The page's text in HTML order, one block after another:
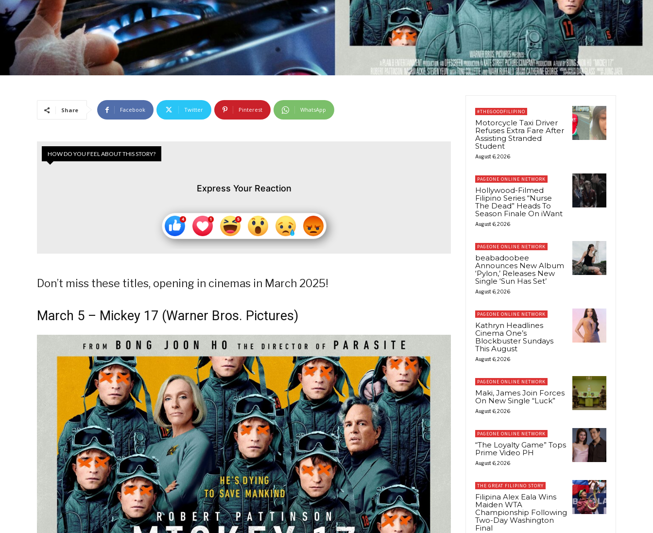
Share Facebook Twitter Pinterest WhatsApp
HOW DO YOU FEEL ABOUT THIS STORY?
Express Your Reaction
Don’t miss these titles, opening in cinemas in March 2025!
March 5 – Mickey 17 (Warner Bros. Pictures)
#THEGOODFILIPINO
Motorcycle Taxi Driver
Refuses Extra Fare After
Assisting Stranded
Student
August 6, 2026
PAGEONE ONLINE NETWORK
Hollywood-Filmed
Filipino Series “Nurse
The Dead” Heads To
Season Finale On iWant
August 6, 2026
PAGEONE ONLINE NETWORK
beabadoobee
Announces New Album
‘Pylon,’ Releases New
Single ‘Sun Has Set’
August 6, 2026
PAGEONE ONLINE NETWORK
Kathryn Headlines
Cinema One’s
Blockbuster Sundays
This August
August 6, 2026
PAGEONE ONLINE NETWORK
Maki, James Join Forces
On New Single “Luck”
August 6, 2026
PAGEONE ONLINE NETWORK
“The Loyalty Game” Tops
Prime Video PH
August 6, 2026
THE GREAT FILIPINO STORY
Filipina Alex Eala Wins
Maiden WTA
Championship Following
Two-Day Washington
Final